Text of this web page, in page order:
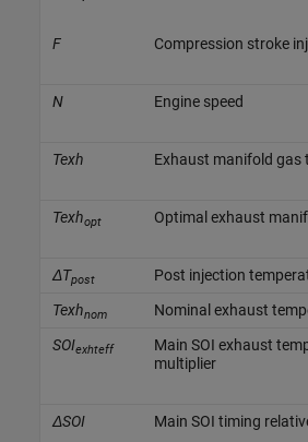
F Compression stroke
N Engine speed
Texh Exhaust manifold gas
Texhopt Optimal exhaust
ΔTpost
Post injection
Texhnom
Nominal exhaust
SOIexhteff
Main SOI exhaust
multiplier
ΔSOI Main SOI timing